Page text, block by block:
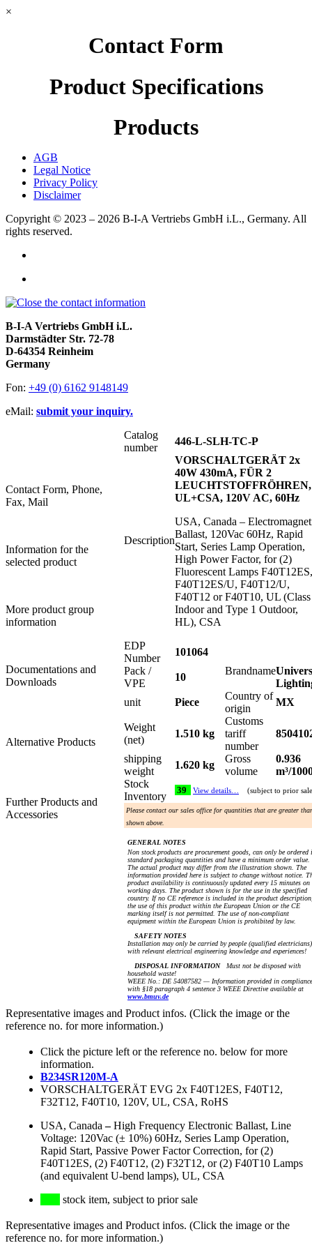
×
Contact Form
Product Specifications
Products
AGB
Legal Notice
Privacy Policy
Disclaimer
Copyright © 2023 – 2026 B-I-A Vertriebs GmbH i.L., Germany. All
rights reserved.
B-I-A Vertriebs GmbH i.L.
Darmstädter Str. 72-78
D-64354 Reinheim
Germany
Fon: +49 (0) 6162 9148149
eMail: submit your inquiry.
Contact Form, Phone,
Fax, Mail
Information for the
selected product
More product group
information
Documentations and
Downloads
Alternative Products
Further Products and
Accessories
Catalog
number
446-L-SLH-TC-P
Description
VORSCHALTGERÄT 2x
40W 430mA, FÜR 2
LEUCHTSTOFFRÖHREN,
UL+CSA, 120V AC, 60Hz
USA, Canada –
Ballast, 120Vac 60Hz, Rapid
Start, Series Lamp Operation,
High Power Factor, for (2)
Fluorescent Lamps F40T12ES,
F40T12ES/U, F40T12/U,
F40T12 or F40T10, UL (Class
Indoor and Type 1 Outdoor,
HL), CSA
EDP
Number
101064
Pack /
VPE
10
Brandname
unit
Piece
Country of
origin
MX
Weight
(net)
1.510 kg
Customs
tariff
number
shipping
weight
1.620 kg
Gross
volume
0.936
m³/
Stock
Inventory
39 View details… (subject to prior
Please contact our sales office for quantities that are greater
shown above.
GENERAL NOTES
Non stock products are procurement goods, can only be ordered
standard packaging quantities and have a minimum order value.
The actual product may differ from the illustration shown. The
information provided here is subject to change without notice.
product availability is continuously updated every 15 minutes on
working days. The product shown is for the use in the specified
country. If no CE reference is included in the product
the use of this product within the European Union or the CE
marking itself is not permitted. The use of non-compliant
equipment within the European Union is prohibited by law.
SAFETY NOTES
Installation may only be carried by people (qualified electricians)
with relevant electrical engineering knowledge and experiences!
DISPOSAL INFORMATIONMust not be disposed with
household waste!
WEEE No.: DE 54087582 — Information provided in compliance
with §18 paragraph 4 sentence 3 WEEE Directive available at
www.bmuv.de
Representative images and Product infos. (Click the image or the
reference no. for more information.)
Click the picture left or the reference no. below for more
information.
B234SR120M-A
VORSCHALTGERÄT EVG 2x F40T12ES, F40T12,
F32T12, F40T10, 120V, UL, CSA, RoHS
USA, Canada –High Frequency Electronic Ballast, Line
Voltage: 120Vac (± 10%) 60Hz, Series Lamp Operation,
Rapid Start, Passive Power Factor Correction, for (2)
F40T12ES, (2) F40T12, (2) F32T12, or (2) F40T10 Lamps
(and equivalent U-bend lamps), UL, CSA
stock item, subject to prior sale
Representative images and Product infos. (Click the image or the
reference no. for more information.)